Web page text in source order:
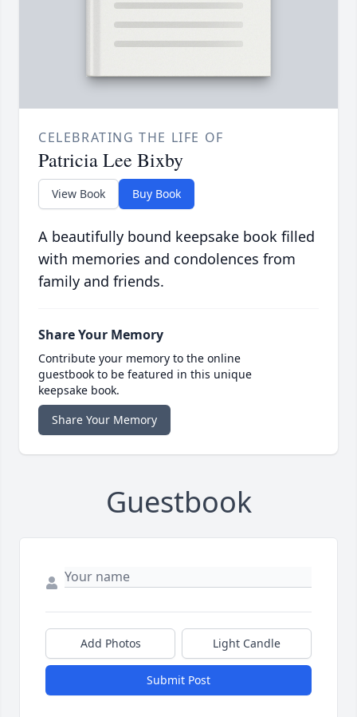
CELEBRATING THE LIFE OF
Patricia Lee Bixby
View Book Buy Book
A beautifully bound keepsake book filled
with memories and condolences from
family and friends.
Share Your Memory
Contribute your memory to the online
guestbook to be featured in this unique
keepsake book.
Share Your Memory
Guestbook
Add Photos Light Candle
Submit Post